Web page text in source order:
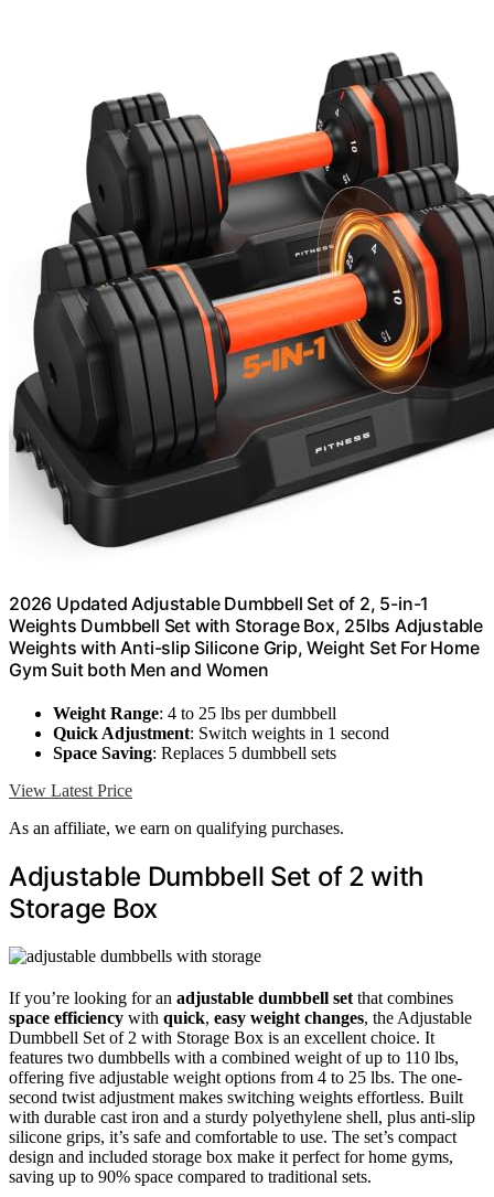
2026 Updated Adjustable Dumbbell Set of 2, 5-in-1
Weights Dumbbell Set with Storage Box, 25lbs Adjustable
Weights with Anti-slip Silicone Grip, Weight Set For Home
Gym Suit both Men and Women
Weight Range: 4 to 25 lbs per dumbbell
Quick Adjustment: Switch weights in 1 second
Space Saving: Replaces 5 dumbbell sets
View Latest Price
As an affiliate, we earn on qualifying purchases.
Adjustable Dumbbell Set of 2 with
Storage Box
If you’re looking for an adjustable dumbbell set that combines
space efficiency with quick, easy weight changes, the Adjustable
Dumbbell Set of 2 with Storage Box is an excellent choice. It
features two dumbbells with a combined weight of up to 110 lbs,
offering five adjustable weight options from 4 to 25 lbs. The one-
second twist adjustment makes switching weights effortless. Built
with durable cast iron and a sturdy polyethylene shell, plus anti-slip
silicone grips, it’s safe and comfortable to use. The set’s compact
design and included storage box make it perfect for home gyms,
saving up to 90% space compared to traditional sets.